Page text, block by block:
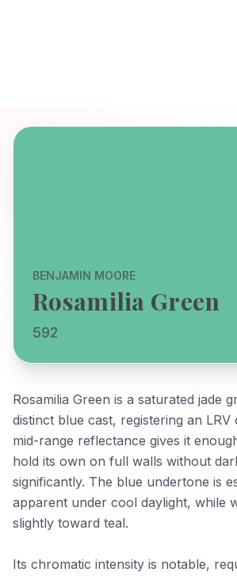
BENJAMIN MOORE
Rosamilia Green
592
Rosamilia Green is a saturated jade
distinct blue cast, registering an LRV
mid-range reflectance gives it
hold its own on full walls without
significantly. The blue undertone is
apparent under cool daylight, while
slightly toward teal.
Its chromatic intensity is notable,